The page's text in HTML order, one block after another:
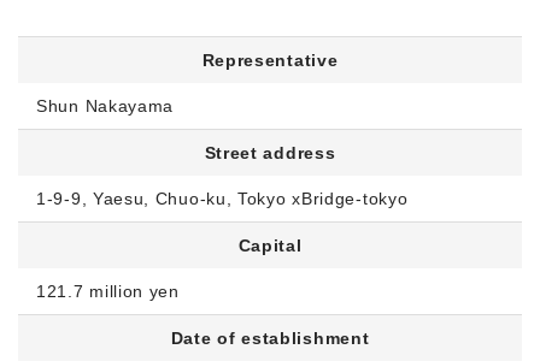
Representative
Shun Nakayama
Street address
1-9-9, Yaesu, Chuo-ku, Tokyo xBridge-tokyo
Capital
121.7 million yen
Date of establishment